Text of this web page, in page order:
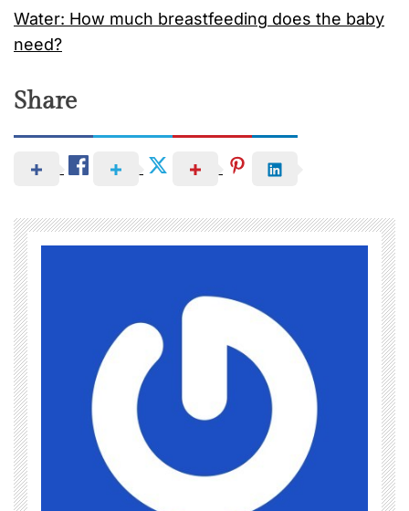
Water: How much breastfeeding does the baby
need?
Share